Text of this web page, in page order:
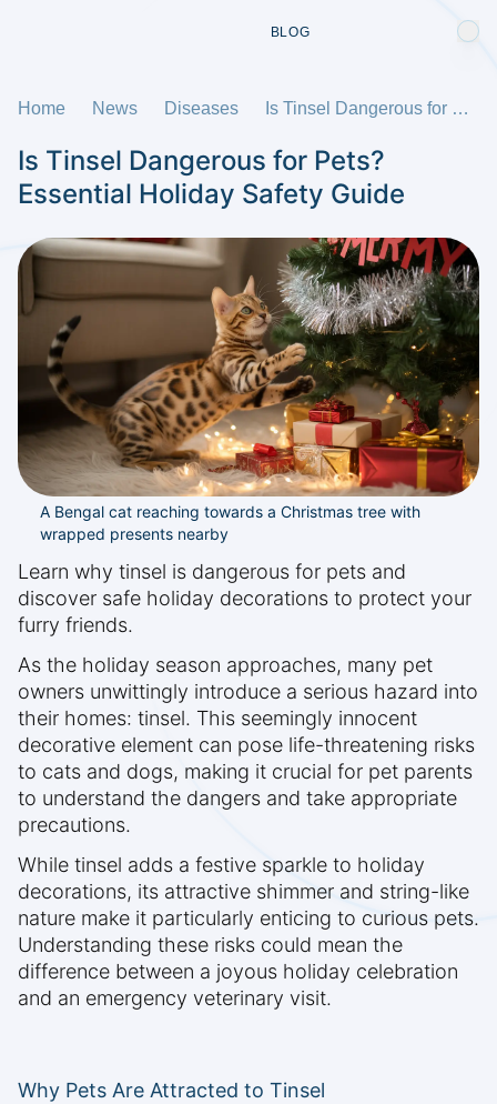
BLOG
Home News Diseases Is Tinsel Dangerous for Pets? Essential Holiday Safety Guide
Is Tinsel Dangerous for Pets?
Essential Holiday Safety Guide
A Bengal cat reaching towards a Christmas tree with
wrapped presents nearby
Learn why tinsel is dangerous for pets and
discover safe holiday decorations to protect your
furry friends.
As the holiday season approaches, many pet
owners unwittingly introduce a serious hazard into
their homes: tinsel. This seemingly innocent
decorative element can pose life-threatening risks
to cats and dogs, making it crucial for pet parents
to understand the dangers and take appropriate
precautions.
While tinsel adds a festive sparkle to holiday
decorations, its attractive shimmer and string-like
nature make it particularly enticing to curious pets.
Understanding these risks could mean the
difference between a joyous holiday celebration
and an emergency veterinary visit.
Why Pets Are Attracted to Tinsel